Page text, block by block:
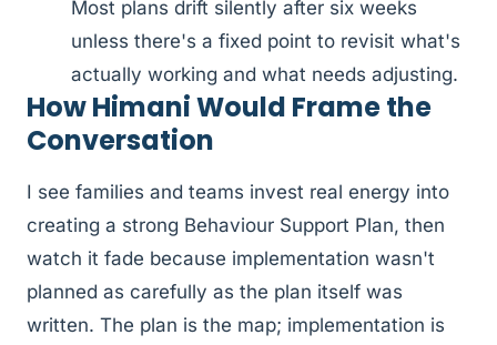
Most plans drift silently after six weeks
unless there's a fixed point to revisit what's
actually working and what needs adjusting.
How Himani Would Frame the
Conversation
I see families and teams invest real energy into
creating a strong Behaviour Support Plan, then
watch it fade because implementation wasn't
planned as carefully as the plan itself was
written. The plan is the map; implementation is